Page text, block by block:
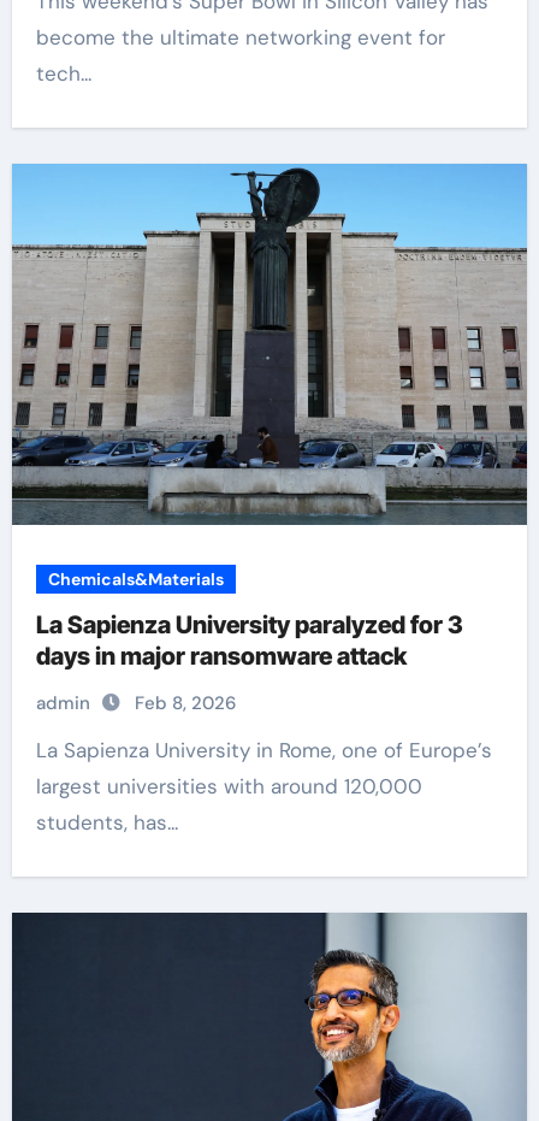
become the ultimate networking event for
tech...
Chemicals&Materials
La Sapienza University paralyzed for 3
days in major ransomware attack
admin Feb 8, 2026
La Sapienza University in Rome, one of Europe’s
largest universities with around 120,000
students, has...